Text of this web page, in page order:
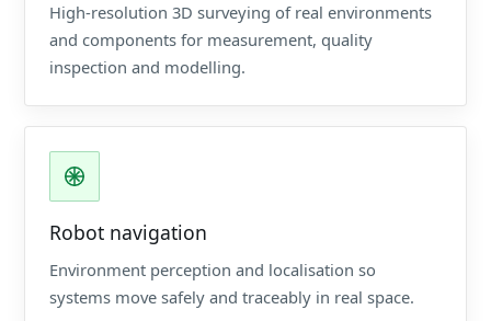
High-resolution 3D surveying of real environments
and components for measurement, quality
inspection and modelling.
Robot navigation
Environment perception and localisation so
systems move safely and traceably in real space.